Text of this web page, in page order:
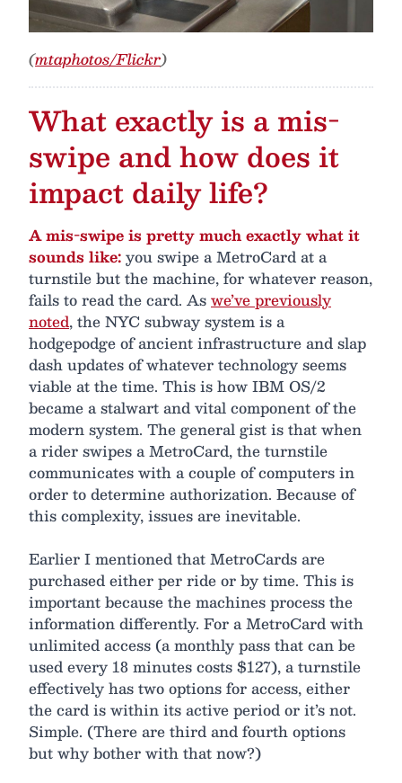
(mtaphotos/Flickr)
What exactly is a mis-
swipe and how does it
impact daily life?
A mis-swipe is pretty much exactly what it
sounds like:you swipe a MetroCard at a
turnstile but the machine, for whatever reason,
fails to read the card. Aswe’ve previously
noted, the NYC subway system is a
hodgepodge of ancient infrastructure and slap
dash updates of whatever technology seems
viable at the time. This is how IBM OS/2
became a stalwart and vital component of the
modern system. The general gist is that when
a rider swipes a MetroCard, the turnstile
communicates with a couple of computers in
order to determine authorization. Because of
this complexity, issues are inevitable.
Earlier I mentioned that MetroCards are
purchased either per ride or by time. This is
important because the machines process the
information differently. For a MetroCard with
unlimited access (a monthly pass that can be
used every 18 minutes costs $127), a turnstile
effectively has two options for access, either
the card is within its active period or it’s not.
Simple. (There are third and fourth options
but why bother with that now?)